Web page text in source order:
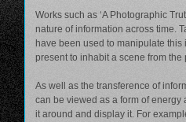
Works such as ‘A Photographic
nature of information across time.
have been used to manipulate this
present to inhabit a scene from the
As well as the transference of
can be viewed as a form of
it around and display it. For